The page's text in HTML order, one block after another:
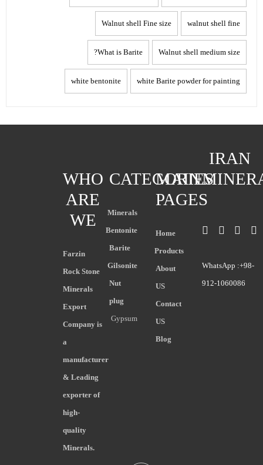
walnut shell fine
Walnut shell Fine size
Walnut shell medium size
What is Barite?
white Barite powder for painting
white bentonite
IRAN
WhatsApp :+98-
912-1060086
MAIN
PAGES
Home
Products
About
US
Contact
US
Blog
CATEGORIES
Minerals
Bentonite
Barite
Gilsonite
Nut
plug
Gypsum
WHO
ARE
WE
Farzin
Rock Stone
Minerals
Export
Company is
a
manufacturer
& Leading
exporter of
high-
quality
Minerals.